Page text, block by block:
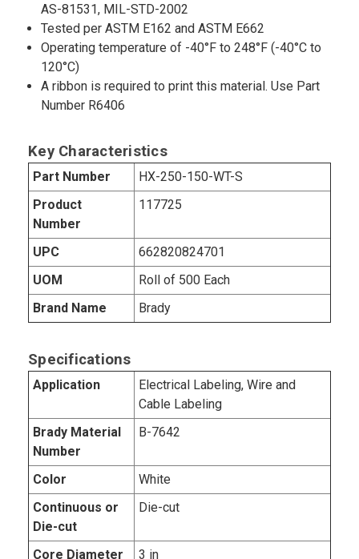
AS-81531, MIL-STD-2002
Tested per ASTM E162 and ASTM E662
Operating temperature of -40°F to 248°F (-40°C to
120°C)
A ribbon is required to print this material. Use Part
Number R6406
Key Characteristics
Part Number
HX-250-150-WT-S
Product
Number
117725
UPC
662820824701
UOM
Roll of 500 Each
Brand Name
Brady
Specifications
Application
Electrical Labeling, Wire and
Cable Labeling
Brady Material
Number
B-7642
Color
White
Continuous or
Die-cut
Die-cut
Core Diameter 3 in